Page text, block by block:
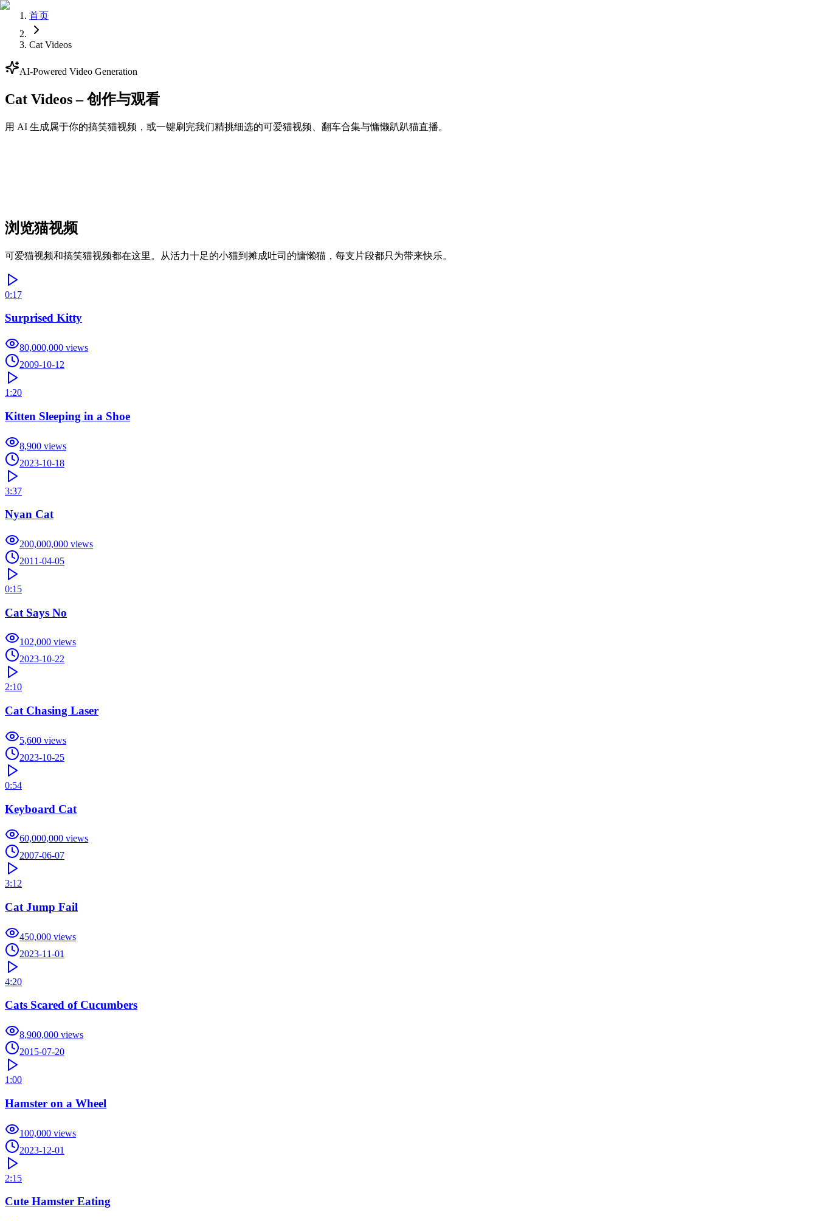
首页
Cat Videos
AI-Powered Video Generation
Cat Videos – 创作与观看
用 AI 生成属于你的搞笑猫视频，或一键刷完我们精挑细选的可爱猫视频、翻车合集与慵懒趴趴猫直播。
浏览猫视频
可爱猫视频和搞笑猫视频都在这里。从活力十足的小猫到摊成吐司的慵懒猫，每支片段都只为带来快乐。
0:17
Surprised Kitty
80,000,000 views
2009-10-12
1:20
Kitten Sleeping in a Shoe
8,900 views
2023-10-18
3:37
Nyan Cat
200,000,000 views
2011-04-05
0:15
Cat Says No
102,000 views
2023-10-22
2:10
Cat Chasing Laser
5,600 views
2023-10-25
0:54
Keyboard Cat
60,000,000 views
2007-06-07
3:12
Cat Jump Fail
450,000 views
2023-11-01
4:20
Cats Scared of Cucumbers
8,900,000 views
2015-07-20
1:00
Hamster on a Wheel
100,000 views
2023-12-01
2:15
Cute Hamster Eating